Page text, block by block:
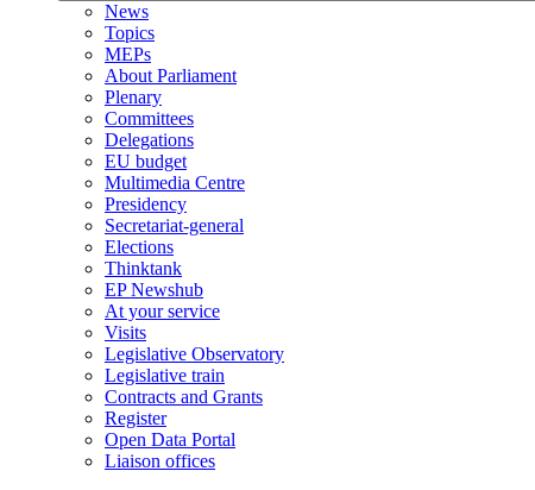
News
Topics
MEPs
About Parliament
Plenary
Committees
Delegations
EU budget
Multimedia Centre
Presidency
Secretariat-general
Elections
Thinktank
EP Newshub
At your service
Visits
Legislative Observatory
Legislative train
Contracts and Grants
Register
Open Data Portal
Liaison offices